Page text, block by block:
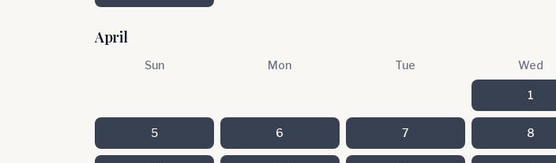
April
Sun Mon Tue Wed
1
5 6 7 8